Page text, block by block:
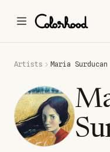
Artists Maria Surducan